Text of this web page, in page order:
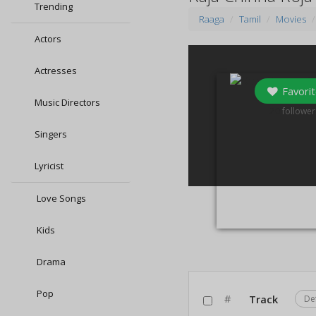
Trending
Actors
Actresses
Music Directors
Singers
Lyricist
Love Songs
Kids
Drama
Pop
Raaga Tamil Movies
# Track